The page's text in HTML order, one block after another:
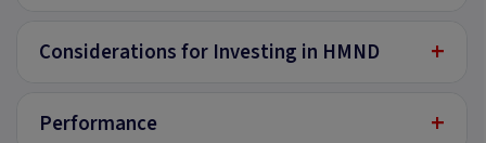
Considerations for Investing in HMND +
Performance +